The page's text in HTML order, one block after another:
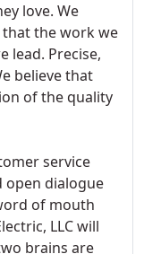
love. We
that the work we
lead. Precise,
believe that
of the quality
service
open dialogue
of mouth
LLC will
brains are